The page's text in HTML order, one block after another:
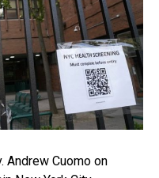
Andrew Cuomo on